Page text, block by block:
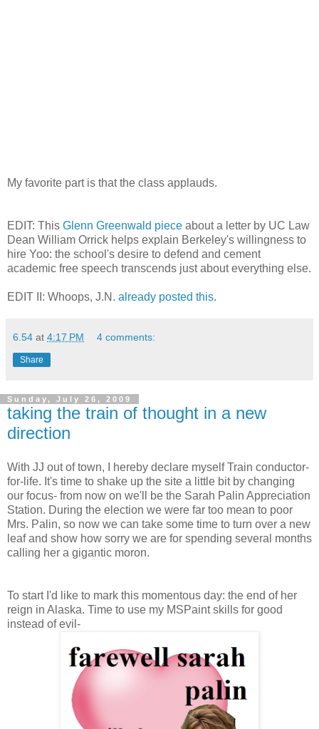
My favorite part is that the class applauds.
EDIT: This Glenn Greenwald piece about a letter by UC Law
Dean William Orrick helps explain Berkeley's willingness to
hire Yoo: the school's desire to defend and cement
academic free speech transcends just about everything else.
EDIT II: Whoops, J.N. already posted this.
6.54 at 4:17 PM 4 comments:
Share
Sunday, July 26, 2009
taking the train of thought in a new
direction
With JJ out of town, I hereby declare myself Train conductor-
for-life. It's time to shake up the site a little bit by changing
our focus- from now on we'll be the Sarah Palin Appreciation
Station. During the election we were far too mean to poor
Mrs. Palin, so now we can take some time to turn over a new
leaf and show how sorry we are for spending several months
calling her a gigantic moron.
To start I'd like to mark this momentous day: the end of her
reign in Alaska. Time to use my MSPaint skills for good
instead of evil-